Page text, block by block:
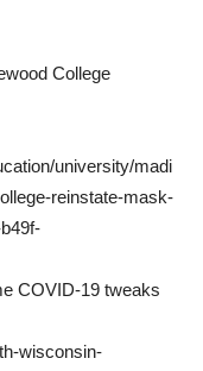
College
university/madi
reinstate-mask-
COVID-19 tweaks
wisconsin-